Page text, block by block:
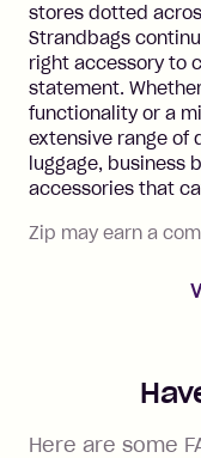
stores dotted
Strandbags
right accessory to
statement.
functionality or a
extensive range of
luggage, business
accessories that
Zip may earn a
Here are some